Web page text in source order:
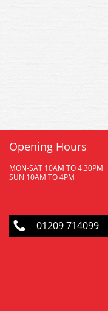
Opening Hours
MON-SAT 10AM TO 4.30PM
SUN 10AM TO 4PM
01209 714099